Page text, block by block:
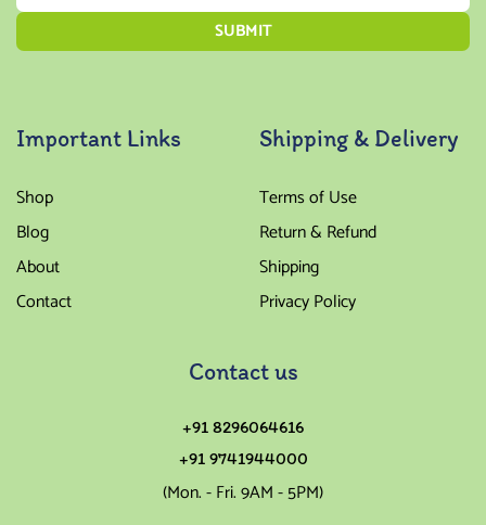
Important Links
Shop
Blog
About
Contact
Shipping & Delivery
Terms of Use
Return & Refund
Shipping
Privacy Policy
Contact us
+91 8296064616
+91 9741944000
(Mon. - Fri. 9AM - 5PM)